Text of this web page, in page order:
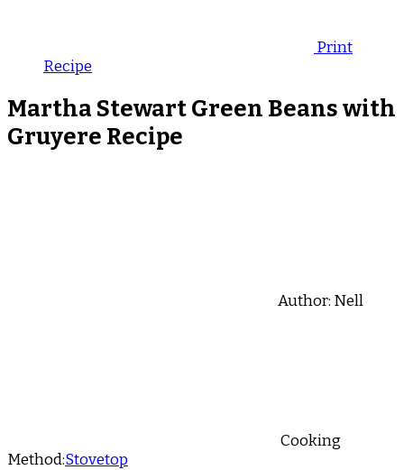
Print
Recipe
Martha Stewart Green Beans with
Gruyere Recipe
Author: Nell
Cooking
Method:Stovetop